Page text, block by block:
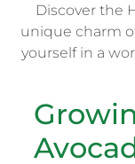
Discover the
unique charm
yourself in a